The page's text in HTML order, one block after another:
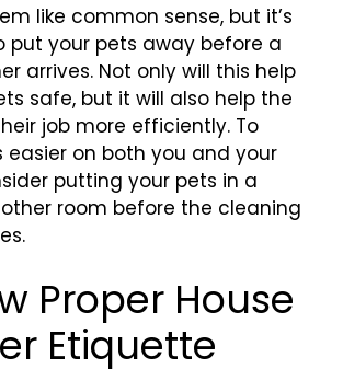
like common sense, but it’s
put your pets away before a
arrives. Not only will this help
safe, but it will also help the
job more efficiently. To
easier on both you and your
putting your pets in a
room before the cleaning
Proper House
Etiquette